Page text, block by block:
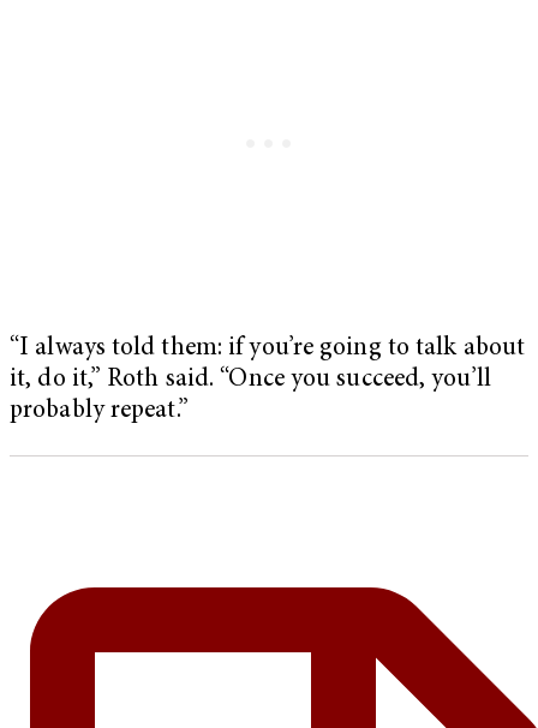
“I always told them: if you’re going to talk about
it, do it,” Roth said. “Once you succeed, you’ll
probably repeat.”